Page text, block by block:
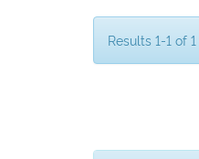
Results 1-1 of